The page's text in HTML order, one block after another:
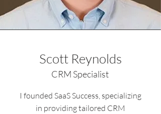
Scott Reynolds
CRM Specialist
I founded SaaS Success, specializing
in providing tailored CRM